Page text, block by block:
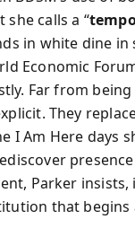
calls a “
in white dine
Economic
Far from
They
Am Here days
Parker
that